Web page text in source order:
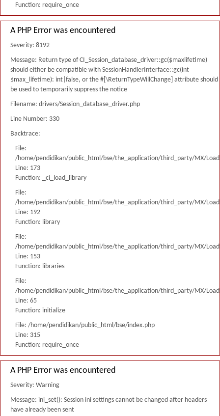
Function: require_once
A PHP Error was encountered
Severity: 8192
Message: Return type of CI_Session_database_driver::gc($maxlifetime)
should either be compatible with SessionHandlerInterface::gc(int
$max_lifetime): int|false, or the #[\ReturnTypeWillChange] attribute should
be used to temporarily suppress the notice
Filename: drivers/Session_database_driver.php
Line Number: 330
Backtrace:
File:
/home/pendidikan/public_html/bse/the_application/third_party/MX/
Line: 173
Function: _ci_load_library
File:
/home/pendidikan/public_html/bse/the_application/third_party/MX/
Line: 192
Function: library
File:
/home/pendidikan/public_html/bse/the_application/third_party/MX/
Line: 153
Function: libraries
File:
/home/pendidikan/public_html/bse/the_application/third_party/MX/
Line: 65
Function: initialize
File: /home/pendidikan/public_html/bse/index.php
Line: 315
Function: require_once
A PHP Error was encountered
Severity: Warning
Message: ini_set(): Session ini settings cannot be changed after headers
have already been sent